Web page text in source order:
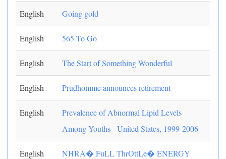
English Going gold
English 565 To Go
English The Start of Something Wonderful
English Prudhomme announces retirement
English
Prevalence of Abnormal Lipid Levels
Among Youths - United States, 1999-2006
English
NHRA� FuLL ThrOttLe� ENERGY